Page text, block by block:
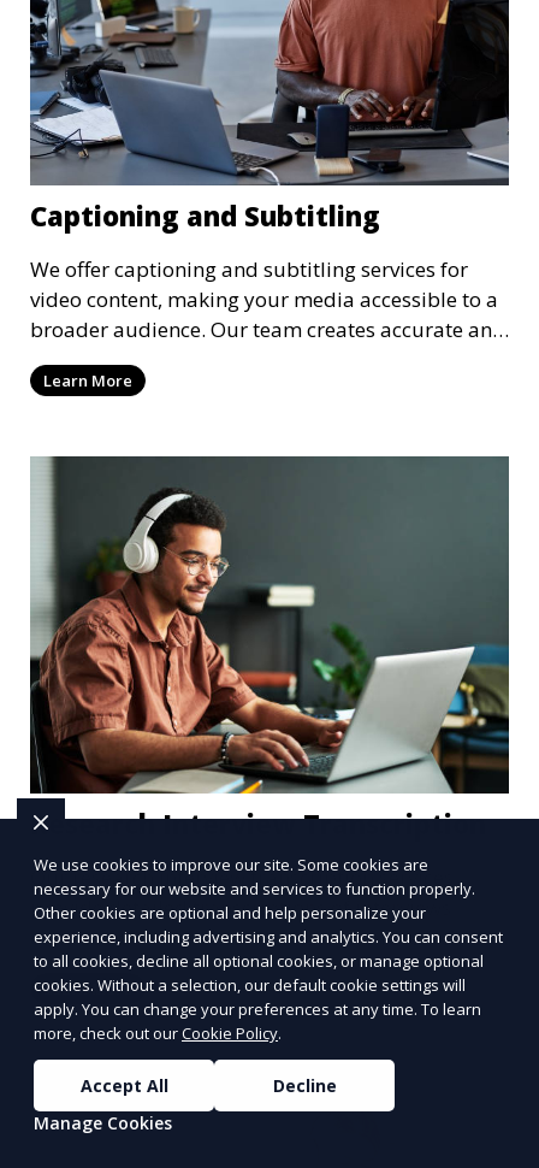
Captioning and Subtitling
We offer captioning and subtitling services for
video content, making your media accessible to a
broader audience. Our team creates accurate and
well-timed captions and subtitles that enhance
the viewer’s experience. These services are ideal
more, helping you meet accessibility standards
Learn More
Research Interview Transcription
Our research interview transcription services
provide detailed transcriptions of interviews
conducted for academic or business research. We
understand the importance of accuracy in
research, and our transcriptionists are trained to
handle complex discussions, ensuring that all key
points are captured and transcribed correctly.
Learn More
We use cookies to improve our site. Some cookies are
necessary for our website and services to function properly.
Other cookies are optional and help personalize your
experience, including advertising and analytics. You can consent
to all cookies, decline all optional cookies, or manage optional
cookies. Without a selection, our default cookie settings will
apply. You can change your preferences at any time. To learn
more, check out ourCookie Policy.
Accept All
Decline
Manage Cookies